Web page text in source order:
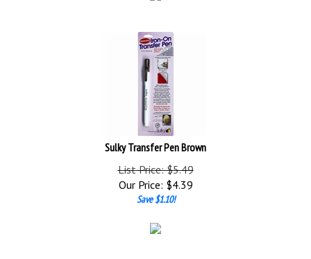
Sulky Transfer Pen Brown
List Price: $5.49
Our Price:
$ 4.39
Save $1.10!